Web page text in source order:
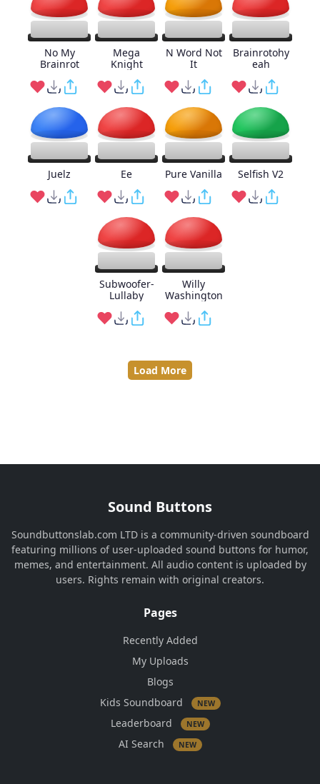
No My
Brainrot
Mega
Knight
N Word Not
It
Brainrotohy
eah
Juelz Ee Pure Vanilla Selfish V2
Subwoofer-
Lullaby
Willy
Washington
Load More
Sound Buttons
Soundbuttonslab.com LTD is a community-driven soundboard
featuring millions of user-uploaded sound buttons for humor,
memes, and entertainment. All audio content is uploaded by
users. Rights remain with original creators.
Pages
Recently Added
My Uploads
Blogs
Kids Soundboard
NEW
Leaderboard NEW
AI Search NEW